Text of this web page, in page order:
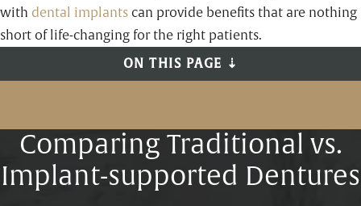
with dental implants can provide benefits that are nothing
short of life-changing for the right patients.
ON THIS PAGE ⇣
Comparing Traditional vs.
Implant-supported Dentures